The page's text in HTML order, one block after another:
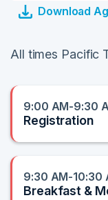
Download
All times Pacific
9:00 AM-9:30
Registration
9:30 AM-10:30
Breakfast &